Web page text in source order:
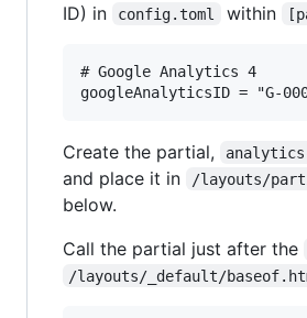
ID) in
config.toml within
# Google Analytics 4
Create the partial,
and place it in
/layouts/
below.
Call the partial just after the
/layouts/_default/